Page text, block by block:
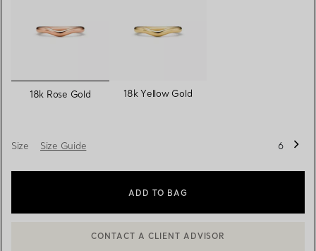
selected
18k Rose Gold 18k Yellow Gold
Size Size Guide 6
ADD TO BAG